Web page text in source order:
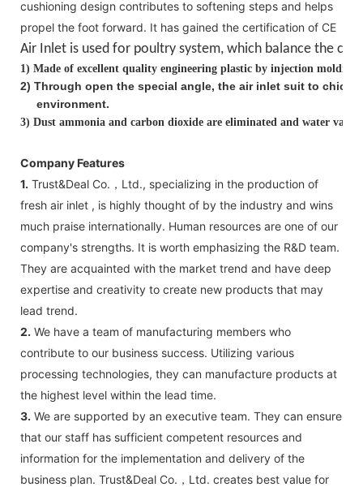
cushioning design contributes to softening steps and helps
propel the foot forward. It has gained the certification of CE
Air Inlet is used for poultry system, which balance the
1) Made of excellent quality engineering plastic by injection
2) Through open the special angle, the air inlet suit to
environment.
3) Dust ammonia and carbon dioxide are eliminated and water
Company Features
1. Trust&Deal Co.，Ltd., specializing in the production of
fresh air inlet , is highly thought of by the industry and wins
much praise internationally. Human resources are one of our
company's strengths. It is worth emphasizing the R&D team.
They are acquainted with the market trend and have deep
expertise and creativity to create new products that may
lead trend.
2. We have a team of manufacturing members who
contribute to our business success. Utilizing various
processing technologies, they can manufacture products at
the highest level within the lead time.
3. We are supported by an executive team. They can ensure
that our staff has sufficient competent resources and
information for the implementation and delivery of the
business plan. Trust&Deal Co.，Ltd. creates best value for